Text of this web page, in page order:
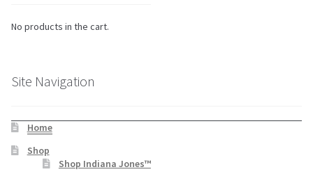
No products in the cart.
Site Navigation
Home
Shop
Shop Indiana Jones™